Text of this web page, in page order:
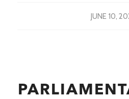
JUNE 10,